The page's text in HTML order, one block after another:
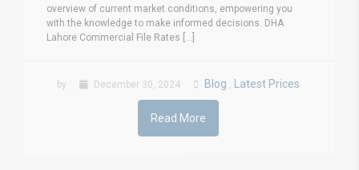
overview of current market conditions, empowering you
with the knowledge to make informed decisions. DHA
Lahore Commercial File Rates [...]
by December 30, 2024 Blog Latest Prices
Read More